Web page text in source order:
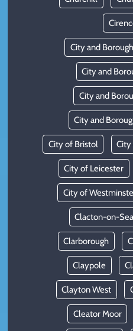
City and
City and
City and
City and
City of Bristol City
City of Leicester
City of
Clacton-on-Sea
Clarborough
Claypole
Clayton West
Cleator Moor